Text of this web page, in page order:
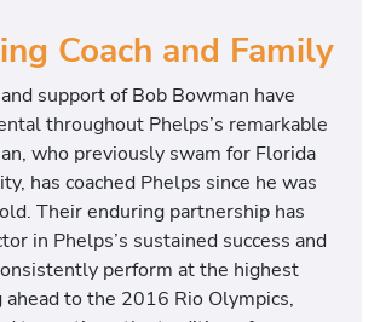
Coach and Family
support of Bob Bowman have
throughout Phelps’s remarkable
who previously swam for Florida
has coached Phelps since he was
Their enduring partnership has
in Phelps’s sustained success and
perform at the highest
to the 2016 Rio Olympics,